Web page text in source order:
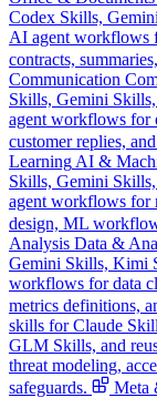
Codex Skills,
AI agent workflows
contracts,
Communication
Skills, Gemini
agent workflows for
customer replies,
Learning AI &
Skills, Gemini
agent workflows for
design, ML
Analysis Data &
Gemini Skills, Kimi
workflows for data
metrics definitions,
skills for Claude
GLM Skills, and
threat modeling,
safeguards.
Meta